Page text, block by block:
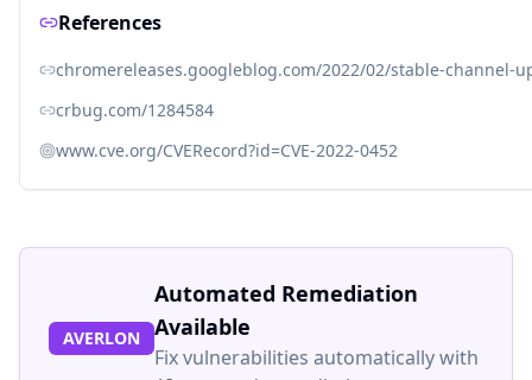
References
chromereleases.googleblog.com/2022/02/stable-channel-
crbug.com/1284584
www.cve.org/CVERecord?id=CVE-2022-0452
AVERLON
Automated Remediation
Available
Fix vulnerabilities automatically with